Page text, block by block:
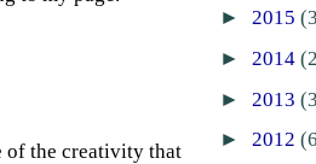
of the creativity that
► 2015
► 2014
► 2013
► 2012